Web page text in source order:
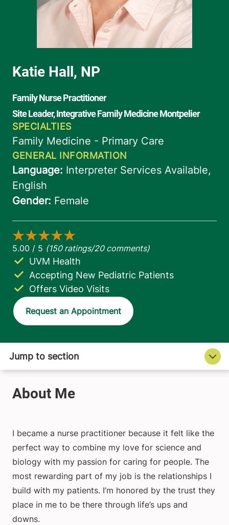
Accepting New Pediatric Patients
UVM Health
Offers Video Visits
Request an Appointment
I became a nurse practitioner because it felt like the
perfect way to combine my love for science and
biology with my passion for caring for people. The
most rewarding part of my job is the relationships I
build with my patients. I’m honored by the trust they
place in me to be there through life’s ups and
downs.